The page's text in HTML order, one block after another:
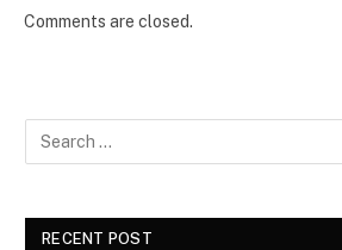
Comments are closed.
RECENT POST